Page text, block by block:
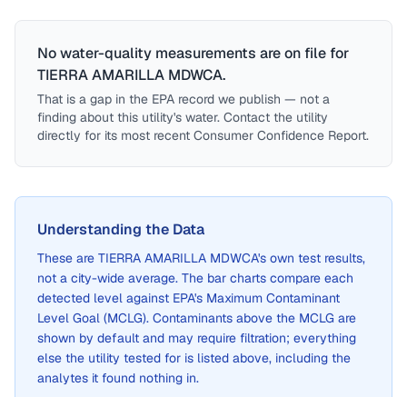
No water-quality measurements are on file for
TIERRA AMARILLA MDWCA.
That is a gap in the EPA record we publish — not a
finding about this utility's water. Contact the utility
directly for its most recent Consumer Confidence Report.
Understanding the Data
These are TIERRA AMARILLA MDWCA's own test results,
not a city-wide average. The bar charts compare each
detected level against EPA's Maximum Contaminant
Level Goal (MCLG). Contaminants above the MCLG are
shown by default and may require filtration; everything
else the utility tested for is listed above, including the
analytes it found nothing in.